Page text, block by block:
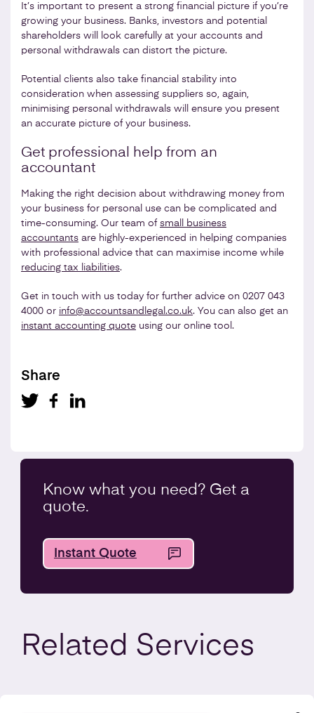
It’s important to present a strong financial picture if you’re
growing your business. Banks, investors and potential
shareholders will look carefully at your accounts and
personal withdrawals can distort the picture.
Potential clients also take financial stability into
consideration when assessing suppliers so, again,
minimising personal withdrawals will ensure you present
an accurate picture of your business.
Get professional help from an
accountant
Making the right decision about withdrawing money from
your business for personal use can be complicated and
time-consuming. Our team of small business
accountants are highly-experienced in helping companies
with professional advice that can maximise income while
reducing tax liabilities.
Get in touch with us today for further advice on 0207 043
4000 or info@accountsandlegal.co.uk. You can also get an
instant accounting quote using our online tool.
Share
Know what you need? Get a
quote.
Instant Quote
Related Services